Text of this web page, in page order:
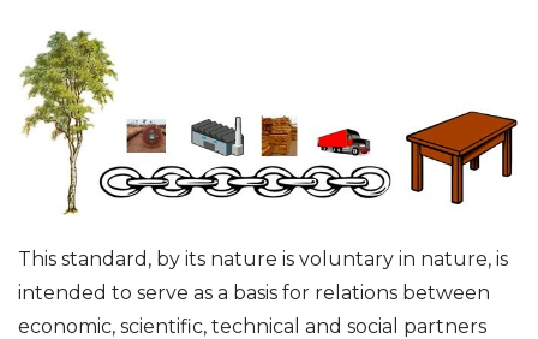
This standard, by its nature is voluntary in nature, is
intended to serve as a basis for relations between
economic, scientific, technical and social partners